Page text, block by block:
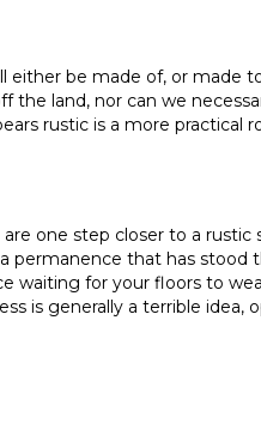
be made of, or made
the land, nor can we
rustic is a more practical
are one step closer to a rustic
permanence that has
waiting for your floors to
is generally a terrible idea,